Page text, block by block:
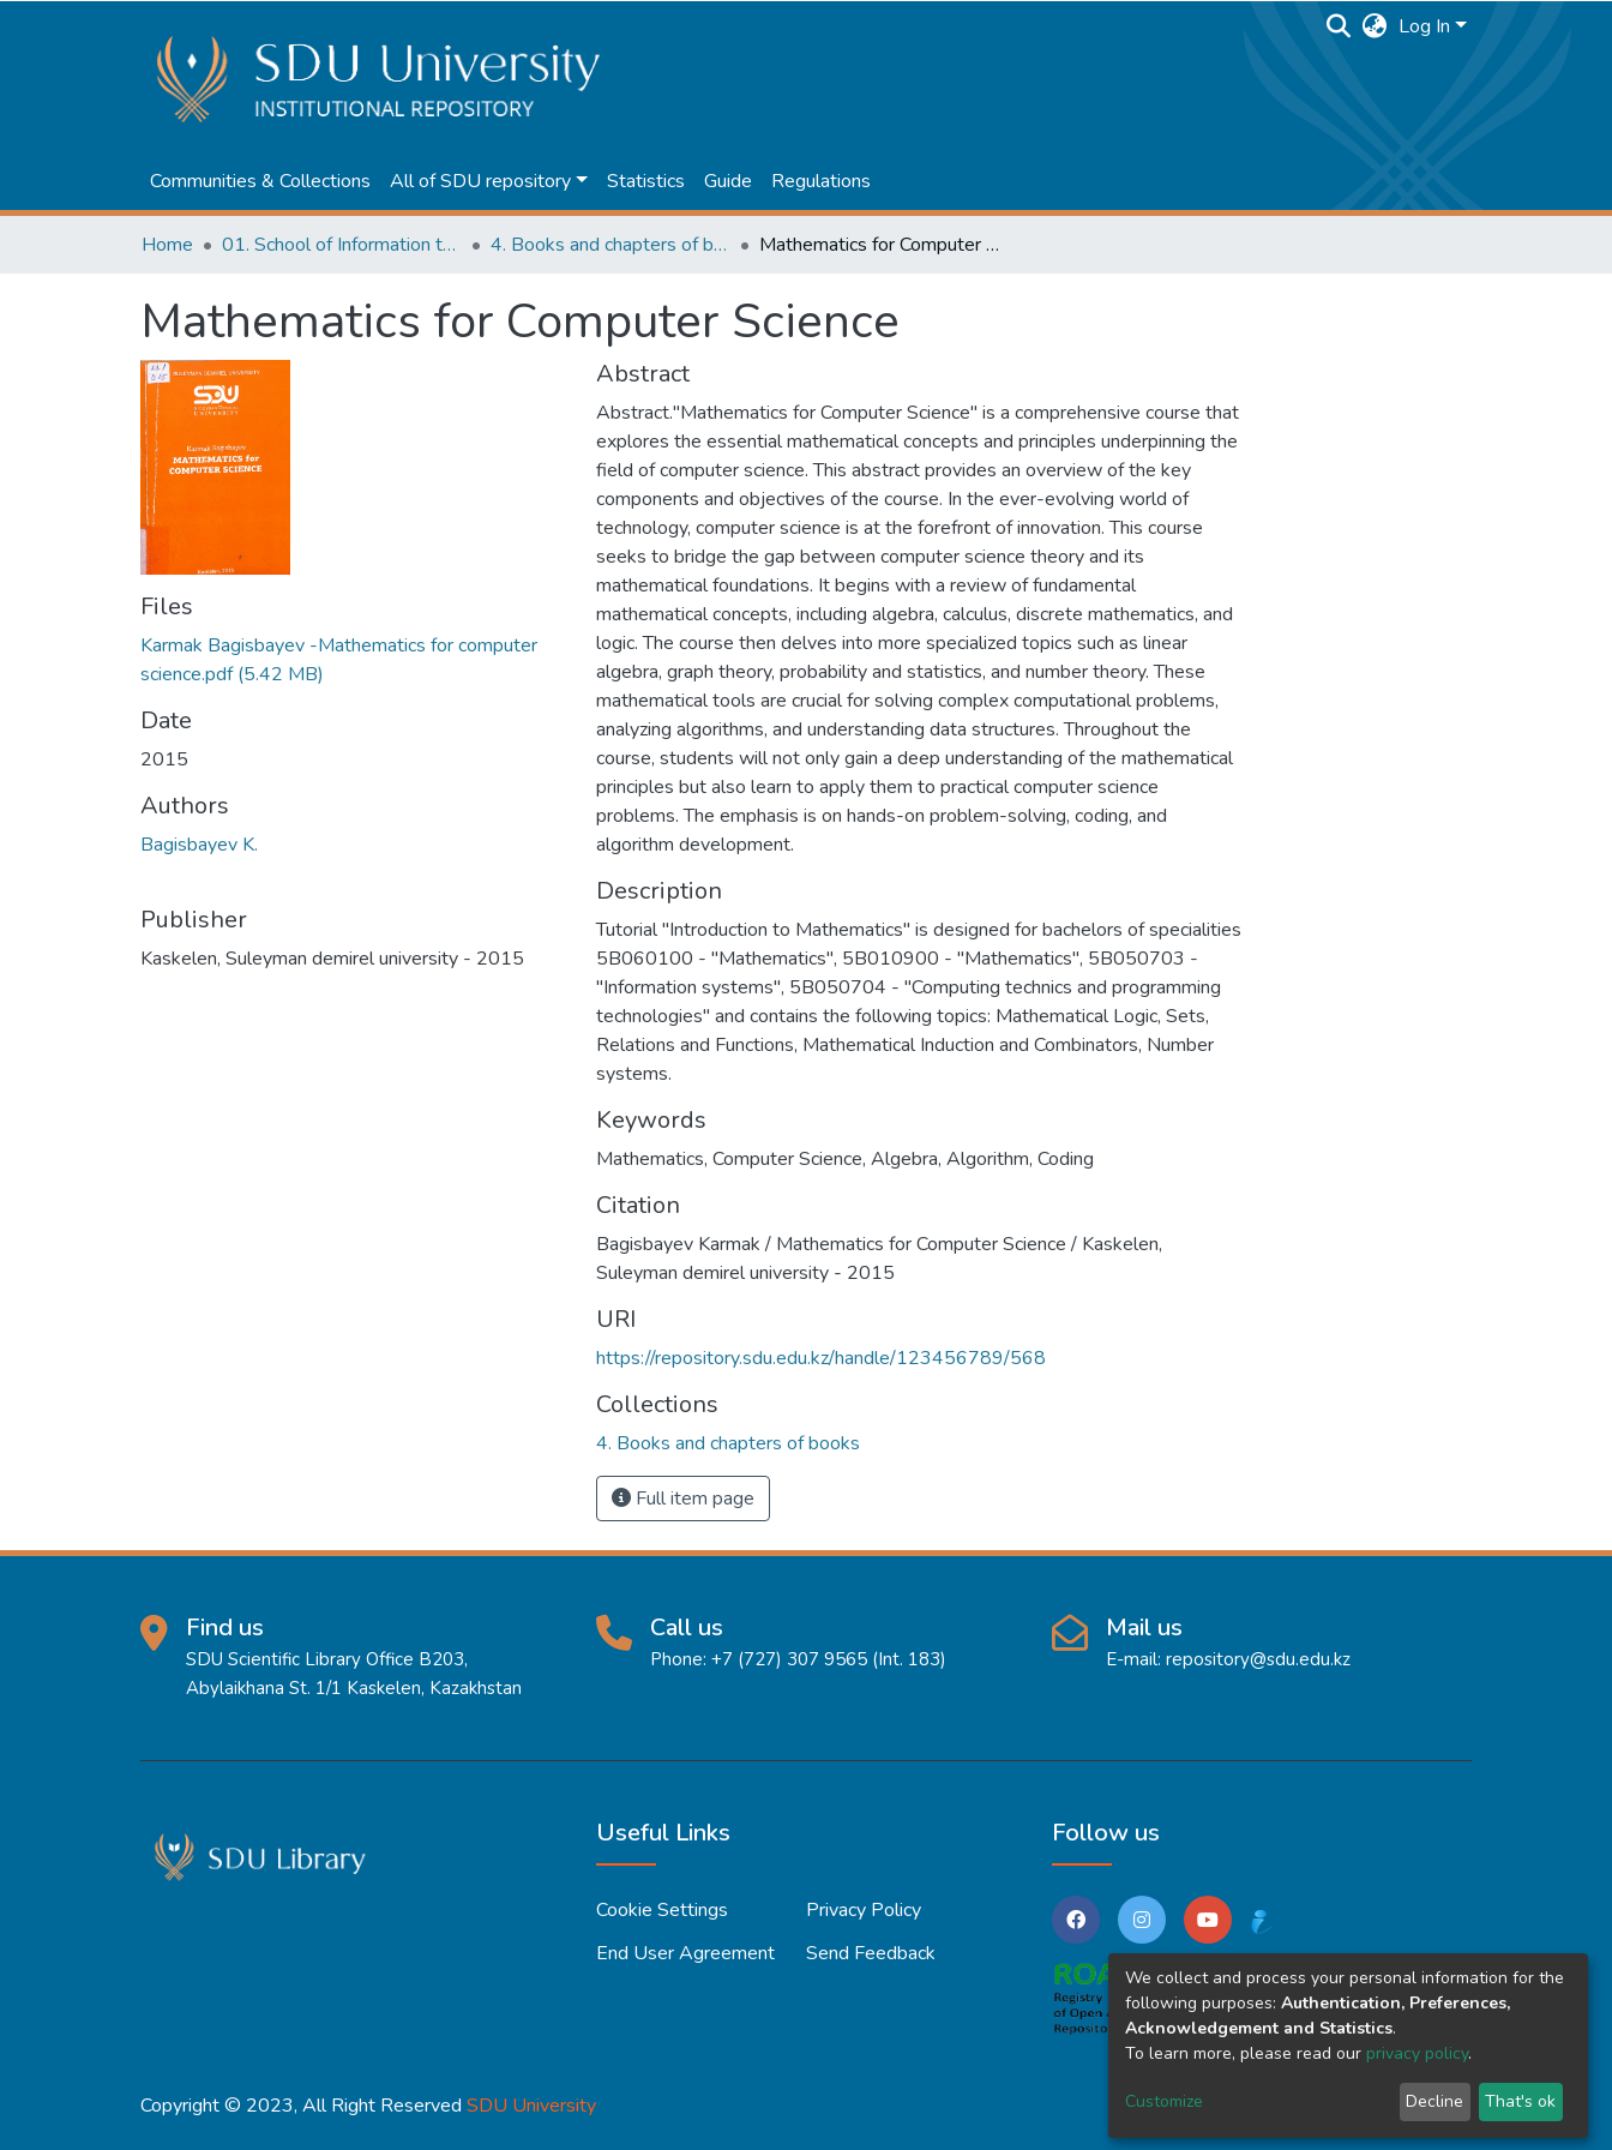
Log In
Communities & Collections All of SDU repository Statistics Guide Regulations
Home 01. School of Information technologies and Applied mathematics 4. Books and chapters of books Mathematics for Computer Science
Mathematics for Computer Science
Files
Karmak Bagisbayev -Mathematics for computer
science.pdf(5.42 MB)
Date
2015
Authors
Bagisbayev K.
Publisher
Kaskelen, Suleyman demirel university - 2015
Abstract
Abstract."Mathematics for Computer Science" is a comprehensive course that
explores the essential mathematical concepts and principles underpinning the
field of computer science. This abstract provides an overview of the key
components and objectives of the course. In the ever-evolving world of
technology, computer science is at the forefront of innovation. This course
seeks to bridge the gap between computer science theory and its
mathematical foundations. It begins with a review of fundamental
mathematical concepts, including algebra, calculus, discrete mathematics, and
logic. The course then delves into more specialized topics such as linear
algebra, graph theory, probability and statistics, and number theory. These
mathematical tools are crucial for solving complex computational problems,
analyzing algorithms, and understanding data structures. Throughout the
course, students will not only gain a deep understanding of the mathematical
principles but also learn to apply them to practical computer science
problems. The emphasis is on hands-on problem-solving, coding, and
Description
Tutorial "Introduction to Mathematics" is designed for bachelors of specialities
5B060100 - "Mathematics", 5B010900 - "Mathematics", 5B050703 -
"Information systems", 5B050704 - "Computing technics and programming
technologies" and contains the following topics: Mathematical Logic, Sets,
Relations and Functions, Mathematical Induction and Combinators, Number
systems.
Keywords
Mathematics, Computer Science, Algebra, Algorithm, Coding
Citation
Bagisbayev Karmak / Mathematics for Computer Science / Kaskelen,
Suleyman demirel university - 2015
URI
https://repository.sdu.edu.kz/handle/123456789/568
Collections
4. Books and chapters of books
Full item page
Find us
SDU Scientific Library Office B203,
Abylaikhana St. 1/1 Kaskelen, Kazakhstan
Call us
Phone: +7 (727) 307 9565 (Int. 183)
Mail us
E-mail: repository@sdu.edu.kz
Useful Links
Cookie Settings
Privacy Policy
End User Agreement
Send Feedback
Follow us
Copyright © 2023, All Right Reserved SDU University
We collect and process your personal information for the
following purposes: Authentication, Preferences,
Acknowledgement and Statistics.
To learn more, please read our privacy policy.
Customize Decline That's ok